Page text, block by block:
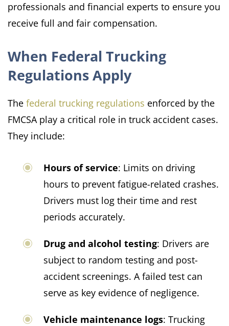
professionals and financial experts to ensure you
receive full and fair compensation.
When Federal Trucking
Regulations Apply
The federal trucking regulations enforced by the
FMCSA play a critical role in truck accident cases.
They include:​
Hours of service: Limits on driving
hours to prevent fatigue-related crashes.
Drivers must log their time and rest
periods accurately.
Drug and alcohol testing: Drivers are
subject to random testing and post-
accident screenings. A failed test can
serve as key evidence of negligence.
Vehicle maintenance logs: Trucking